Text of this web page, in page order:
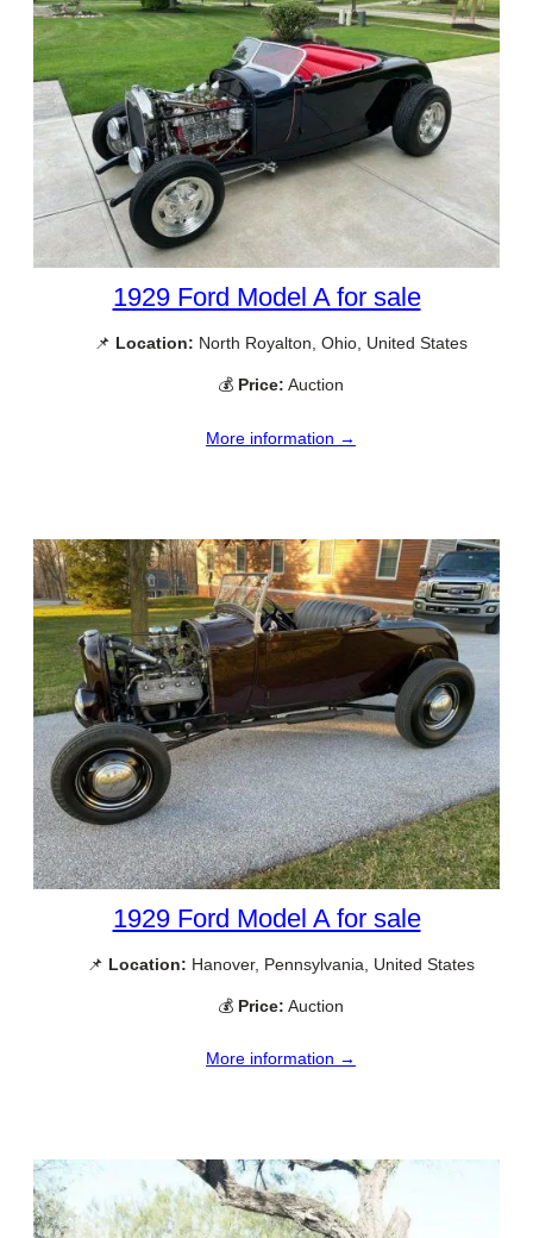
1929 Ford Model A for sale
📌 Location: North Royalton, Ohio, United States
💰 Price: Auction
More information →
1929 Ford Model A for sale
📌 Location: Hanover, Pennsylvania, United States
💰 Price: Auction
More information →